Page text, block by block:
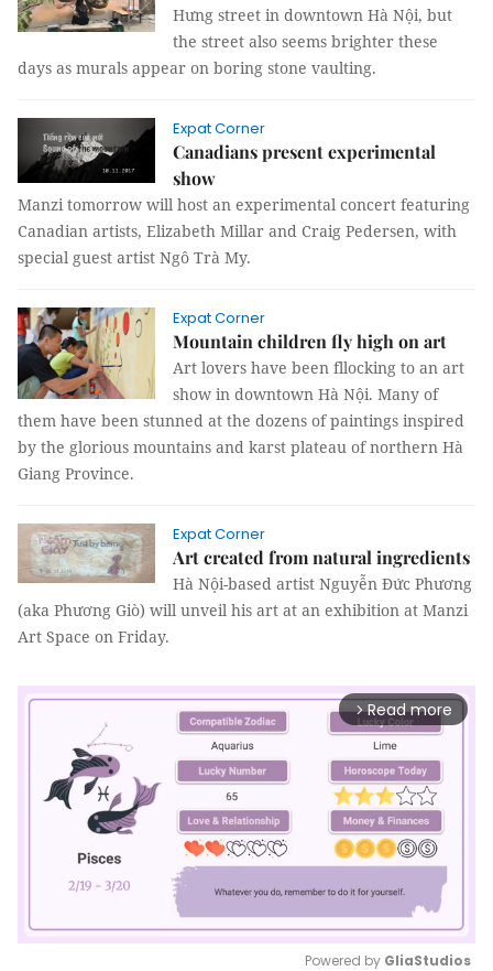
Hưng street in downtown Hà Nội, but
the street also seems brighter these
days as murals appear on boring stone vaulting.
Expat Corner
Canadians present experimental
show
Manzi tomorrow will host an experimental concert featuring
Canadian artists, Elizabeth Millar and Craig Pedersen, with
special guest artist Ngô Trà My.
Expat Corner
Mountain children fly high on art
Art lovers have been fllocking to an art
show in downtown Hà Nội. Many of
them have been stunned at the dozens of paintings inspired
by the glorious mountains and karst plateau of northern Hà
Giang Province.
Expat Corner
Art created from natural ingredients
Hà Nội-based artist Nguyễn Đức Phương
(aka Phương Giò) will unveil his art at an exhibition at Manzi
Art Space on Friday.
arrow_forward_ios Read more
Powered by GliaStudios